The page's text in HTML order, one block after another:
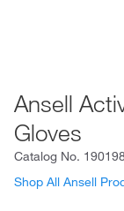
Ansell
Gloves
Catalog No.
Shop All Ansell